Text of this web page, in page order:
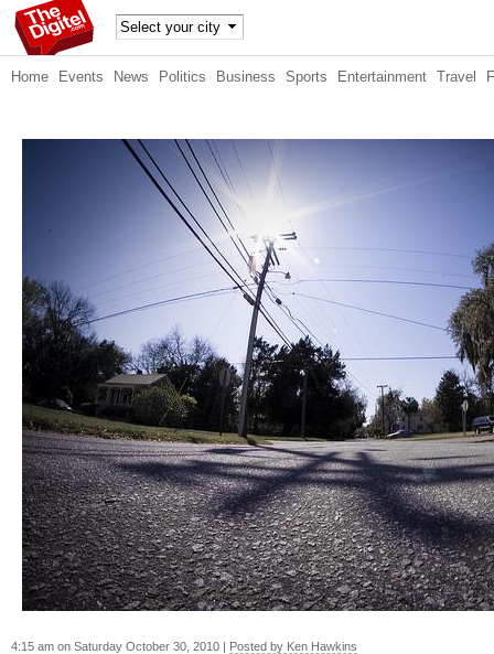
TheDig
Home Events News Politics Business Sports Entertainment Travel
4:15 am on Saturday October 30, 2010 | Posted by Ken Hawkins